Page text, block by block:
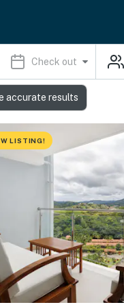
Check out
LISTING!
accurate results